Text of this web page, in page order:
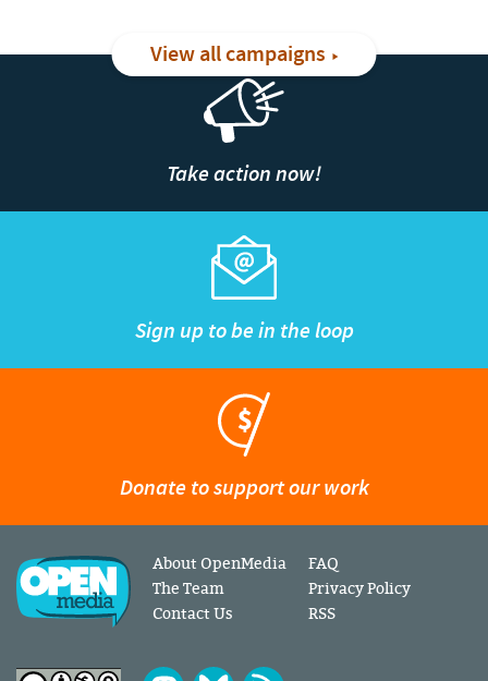
View all campaigns
Take action now!
Sign up to be in the loop
Donate to support our work
About OpenMedia
The Team
Contact Us
FAQ
Privacy Policy
RSS